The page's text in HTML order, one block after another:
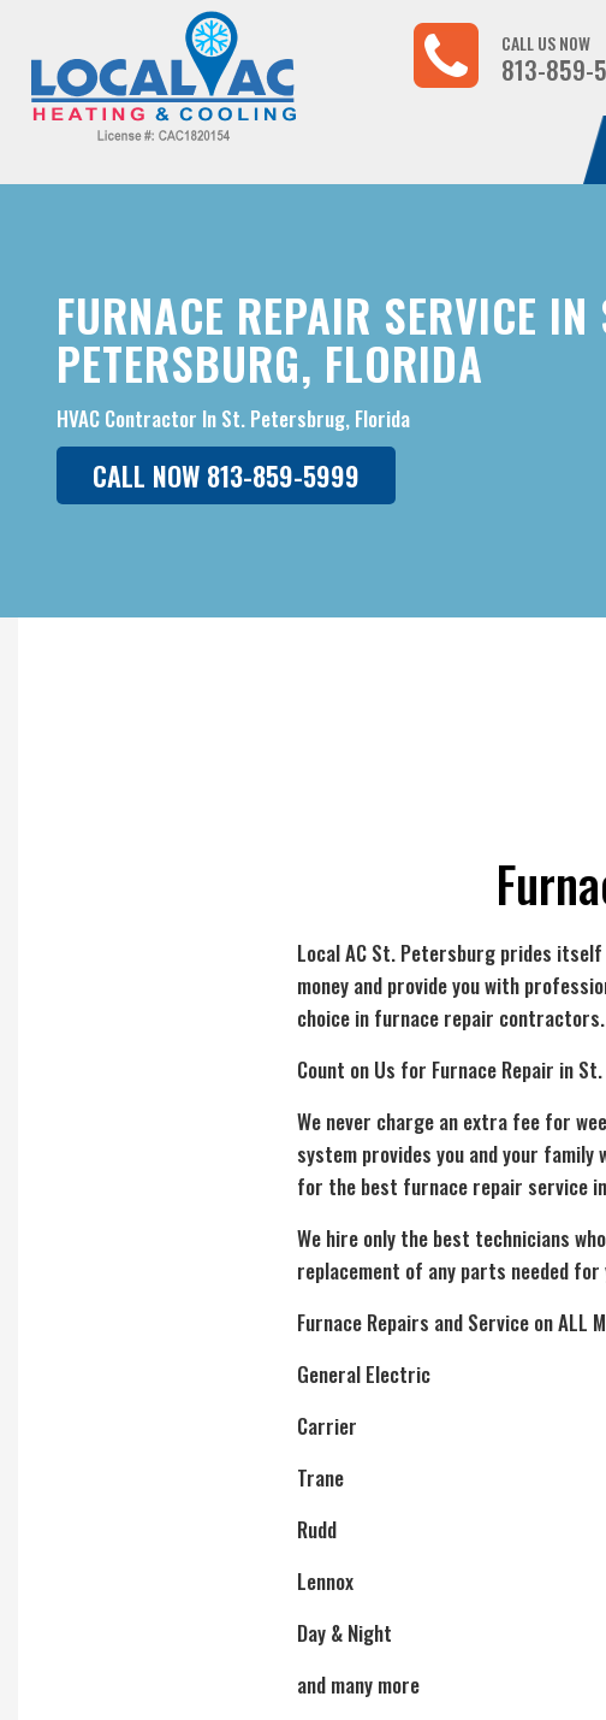
CALL US NOW
813-859-
FURNACE REPAIR SERVICE IN
PETERSBURG, FLORIDA
HVAC Contractor In St. Petersbrug, Florida
CALL NOW 813-859-5999
Local AC St. Petersburg prides
money and provide you with
choice in furnace repair contractors.
Count on Us for Furnace Repair in
We never charge an extra fee for
system provides you and your
for the best furnace repair service
We hire only the best technicians
replacement of any parts needed
Furnace Repairs and Service on ALL
General Electric
Carrier
Trane
Rudd
Lennox
Day & Night
and many more